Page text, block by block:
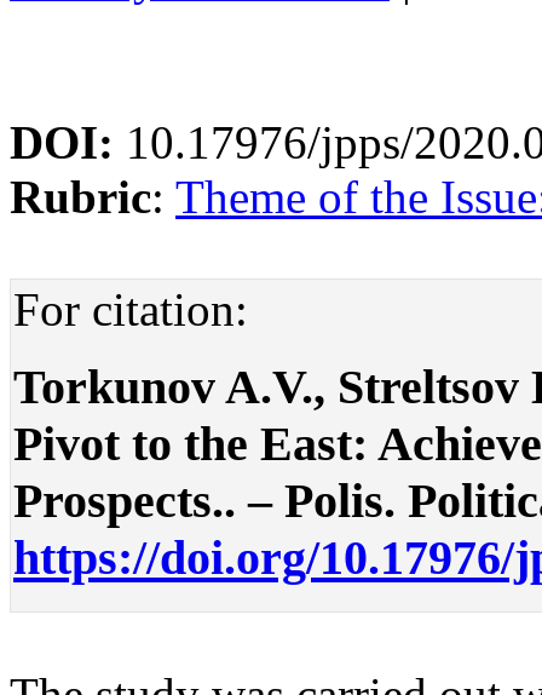
DOI: 10.17976/jpps/
Rubric: Theme of the
For citation:
Torkunov A.V., Streltsov
Pivot to the East:
Prospects.. – Polis.
https://doi.org/10.17976/